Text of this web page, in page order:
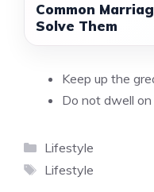
Common
Solve Them
Keep up the
Do not dwell
Categories
Lifestyle
Tags
Lifestyle